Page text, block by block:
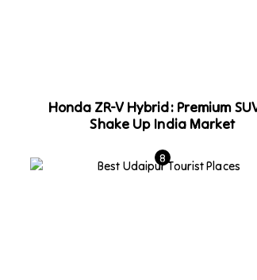
Honda ZR-V Hybrid: Premium
Shake Up India Market